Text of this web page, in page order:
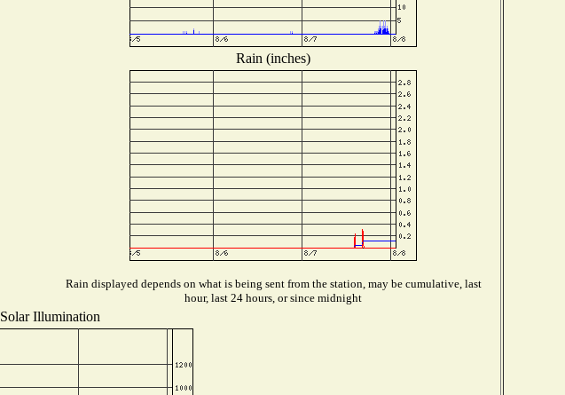
Rain (inches)
Rain displayed depends on what is being sent from the station, may be cumulative, last
hour, last 24 hours, or since midnight
Solar Illumination